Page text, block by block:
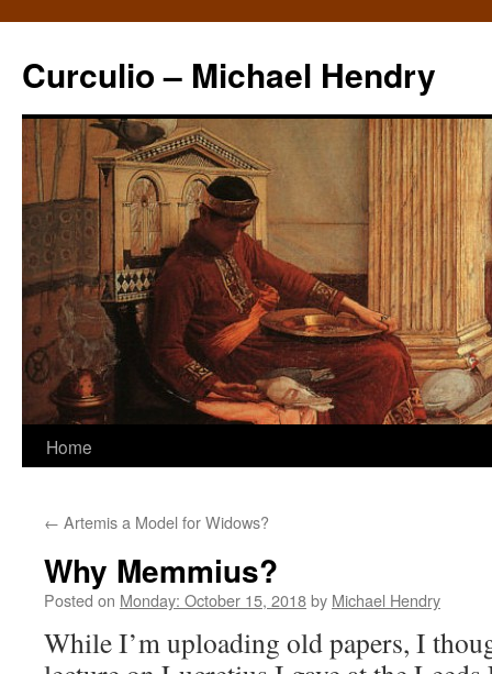
Curculio – Michael Hendry
Home
← Artemis a Model for Widows?
Why Memmius?
Posted on Monday: October 15, 2018by Michael Hendry
While I’m uploading old papers, I